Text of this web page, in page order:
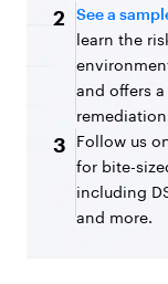
2 See a
learn the
and offers
3 Follow us
for bite-
including
and more.